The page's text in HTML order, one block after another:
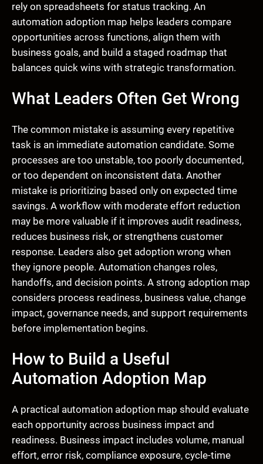
rely on spreadsheets for status tracking. An
automation adoption map helps leaders compare
opportunities across functions, align them with
business goals, and build a staged roadmap that
balances quick wins with strategic transformation.
What Leaders Often Get Wrong
The common mistake is assuming every repetitive
task is an immediate automation candidate. Some
processes are too unstable, too poorly documented,
or too dependent on inconsistent data. Another
mistake is prioritizing based only on expected time
savings. A workflow with moderate effort reduction
may be more valuable if it improves audit readiness,
reduces business risk, or strengthens customer
response. Leaders also get adoption wrong when
they ignore people. Automation changes roles,
handoffs, and decision points. A strong adoption map
considers process readiness, business value, change
impact, governance needs, and support requirements
before implementation begins.
How to Build a Useful
Automation Adoption Map
A practical automation adoption map should evaluate
each opportunity across business impact and
readiness. Business impact includes volume, manual
effort, error risk, compliance exposure, cycle-time